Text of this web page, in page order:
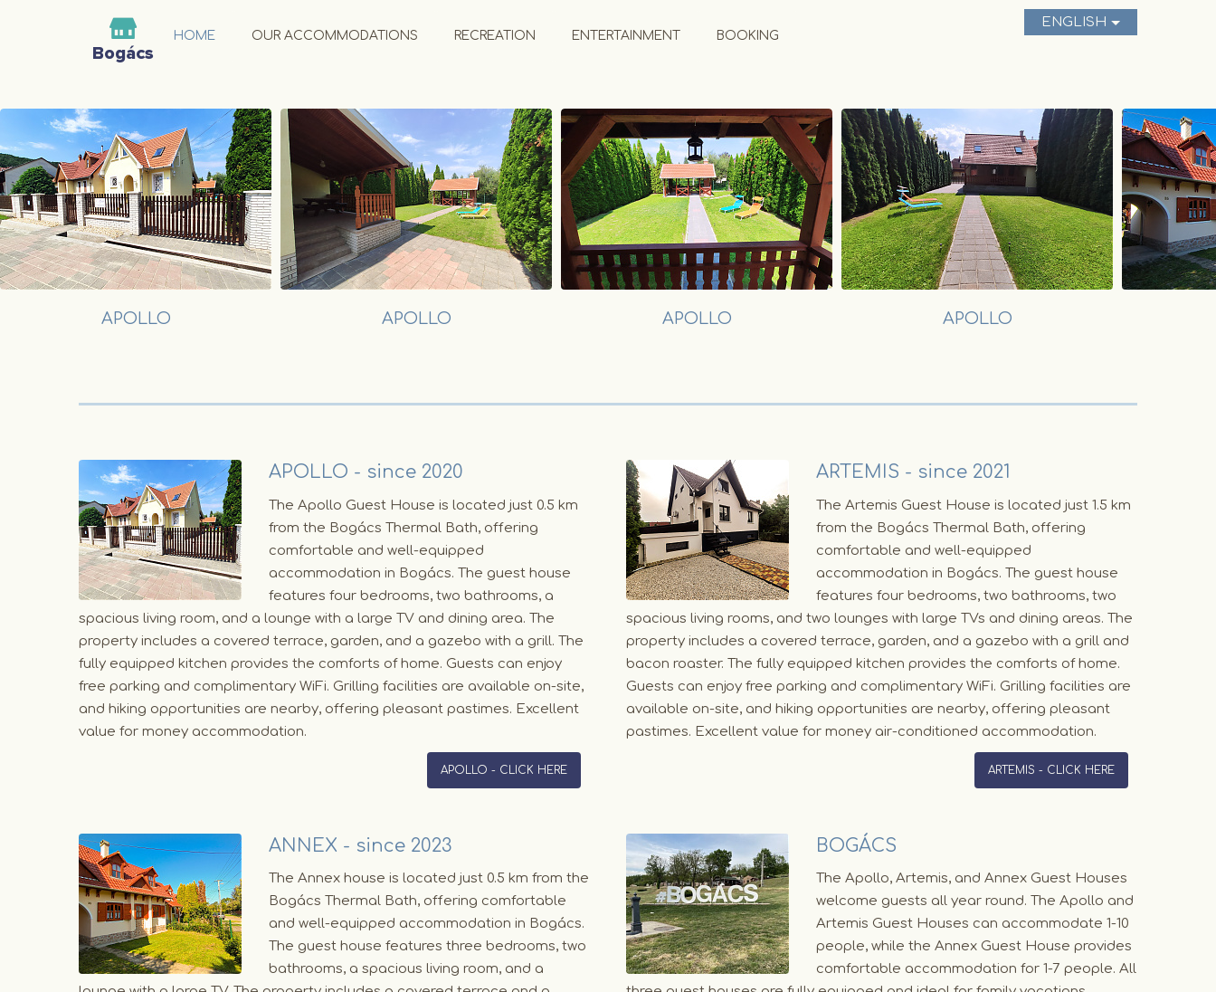
HOME OUR ACCOMMODATIONS RECREATION ENTERTAINMENT BOOKING
ENGLISH
APOLLO APOLLO APOLLO APOLLO
APOLLO - since 2020
The Apollo Guest House is located just 0.5 km
from the Bogács Thermal Bath, offering
comfortable and well-equipped
accommodation in Bogács. The guest house
features four bedrooms, two bathrooms, a
spacious living room, and a lounge with a large TV and dining area. The
property includes a covered terrace, garden, and a gazebo with a grill. The
fully equipped kitchen provides the comforts of home. Guests can enjoy
free parking and complimentary WiFi. Grilling facilities are available on-site,
and hiking opportunities are nearby, offering pleasant pastimes. Excellent
value for money accommodation.
APOLLO - CLICK HERE
ARTEMIS - since 2021
The Artemis Guest House is located just 1.5 km
from the Bogács Thermal Bath, offering
comfortable and well-equipped
accommodation in Bogács. The guest house
features four bedrooms, two bathrooms, two
spacious living rooms, and two lounges with large TVs and dining areas. The
property includes a covered terrace, garden, and a gazebo with a grill and
bacon roaster. The fully equipped kitchen provides the comforts of home.
Guests can enjoy free parking and complimentary WiFi. Grilling facilities are
available on-site, and hiking opportunities are nearby, offering pleasant
pastimes. Excellent value for money air-conditioned accommodation.
ARTEMIS - CLICK HERE
ANNEX - since 2023
The Annex house is located just 0.5 km from the
Bogács Thermal Bath, offering comfortable
and well-equipped accommodation in Bogács.
The guest house features three bedrooms, two
bathrooms, a spacious living room, and a
BOGÁCS
The Apollo, Artemis, and Annex Guest Houses
welcome guests all year round. The Apollo and
Artemis Guest Houses can accommodate 1-10
people, while the Annex Guest House provides
comfortable accommodation for 1-7 people. All